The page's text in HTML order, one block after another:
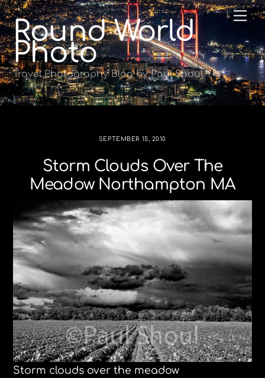
Skip
to
content
Round World
Photo
Travel Photography Blog by Paul Shoul
SEPTEMBER 15, 2010
Storm Clouds Over The
Meadow Northampton MA
Storm clouds over the meadow